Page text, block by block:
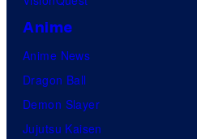
Anime
Anime News
Dragon Ball
Demon Slayer
Jujutsu Kaisen